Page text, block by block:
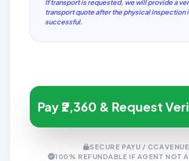
If transport is requested, we will provide a
transport quote after the physical inspection
successful.
Pay ₹2,360 & Request
SECURE PAYU / CCAVENUE
100% REFUNDABLE IF AGENT NOT